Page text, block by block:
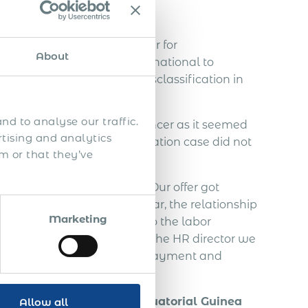
About
to analyse our traffic.
and analytics
or that they’ve
Marketing
Allow all
a Slovakian IT freelancer for
to contact Acumen International to
IT contractor misclassification in
the Slovakian freelancer as it seemed
employee misclassification case did not
Slovakian freelancer. Our offer got
agreement. In this half year, the relationship
freelancer decided to go to the labor
communication with the HR director we
vacation, severance payment and
70.000 EUR.
of a foreign person in Equatorial Guinea